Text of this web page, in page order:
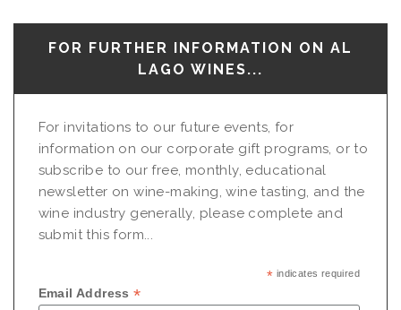
FOR FURTHER INFORMATION ON AL
LAGO WINES...
For invitations to our future events, for
information on our corporate gift programs, or to
subscribe to our free, monthly, educational
newsletter on wine-making, wine tasting, and the
wine industry generally, please complete and
submit this form...
* indicates required
Email Address*